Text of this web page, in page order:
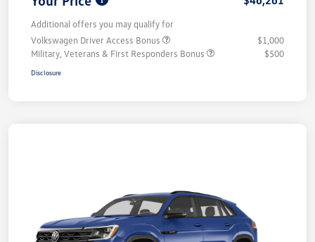
Additional offers you may qualify for
Volkswagen Driver Access Bonus
$1,000
Military, Veterans & First Responders Bonus
$500
Disclosure